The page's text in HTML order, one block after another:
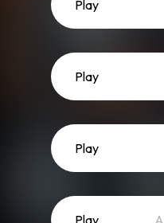
Play
Play
Play
Play